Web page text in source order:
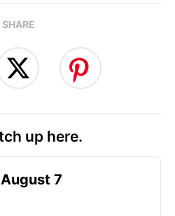
SHARE
up here.
7